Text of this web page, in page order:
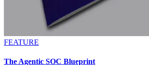
FEATURE
The Agentic SOC Blueprint